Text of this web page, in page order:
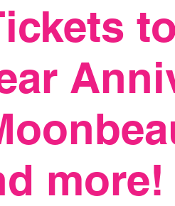
more!